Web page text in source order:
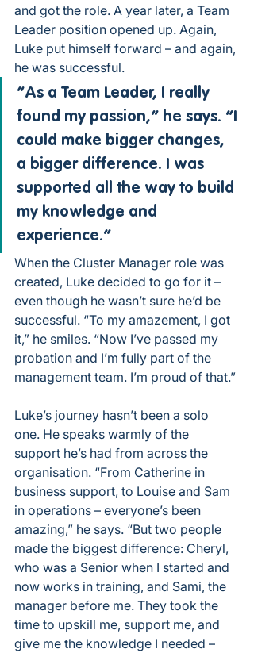
and got the role. A year later, a Team
Leader position opened up. Again,
Luke put himself forward – and again,
he was successful.
“As a Team Leader, I really
found my passion,” he says. “I
could make bigger changes,
a bigger difference. I was
supported all the way to build
my knowledge and
experience.”
When the Cluster Manager role was
created, Luke decided to go for it –
even though he wasn’t sure he’d be
successful. “To my amazement, I got
it,” he smiles. “Now I’ve passed my
probation and I’m fully part of the
management team. I’m proud of that.”
Luke’s journey hasn’t been a solo
one. He speaks warmly of the
support he’s had from across the
organisation. “From Catherine in
business support, to Louise and Sam
in operations – everyone’s been
amazing,” he says. “But two people
made the biggest difference: Cheryl,
who was a Senior when I started and
now works in training, and Sami, the
manager before me. They took the
time to upskill me, support me, and
give me the knowledge I needed –